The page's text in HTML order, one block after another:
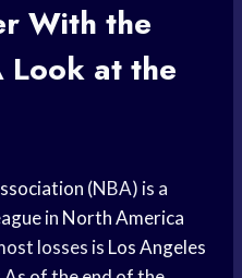
With the
Look at the
(NBA) is a
in North America
losses is Los Angeles